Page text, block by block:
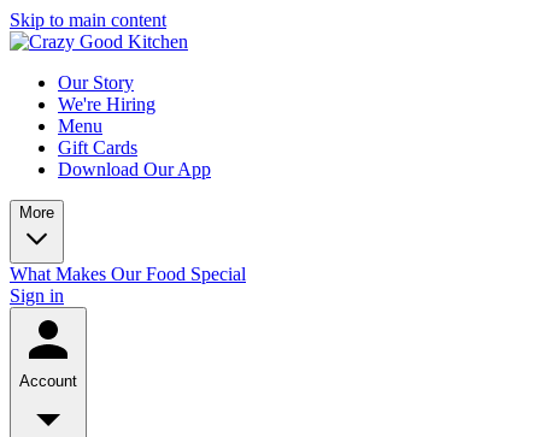
Skip to main content
Our Story
We're Hiring
Menu
Gift Cards
Download Our App
More
What Makes Our Food Special
Sign in
Account